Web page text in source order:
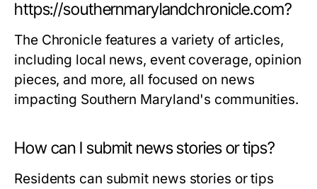
https://southernmarylandchronicle.com?
The Chronicle features a variety of articles,
including local news, event coverage, opinion
pieces, and more, all focused on news
impacting Southern Maryland's communities.
How can I submit news stories or tips?
Residents can submit news stories or tips